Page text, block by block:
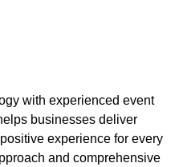
with experienced event
businesses deliver
experience for every
and comprehensive